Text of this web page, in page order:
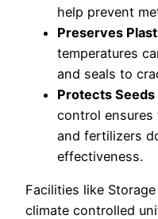
help prevent
Preserves
temperatures
and seals to
Protects
control ensures
and fertilizers
effectiveness.
Facilities like
climate controlled